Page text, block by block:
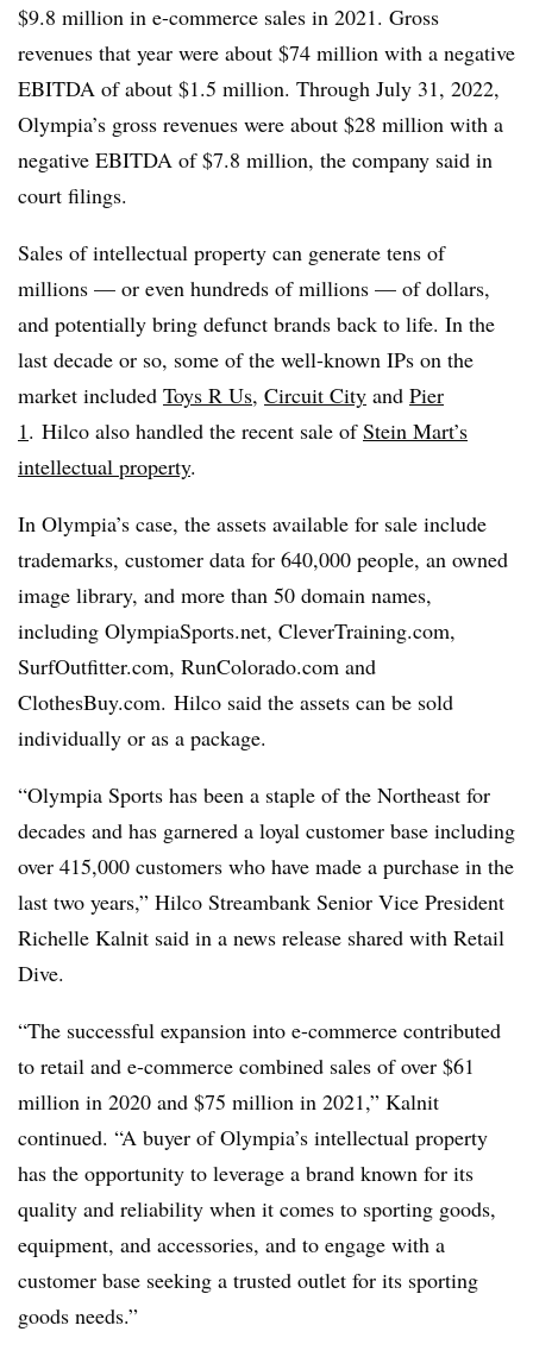
$9.8 million in e-commerce sales in 2021. Gross
revenues that year were about $74 million with a negative
EBITDA of about $1.5 million. Through July 31, 2022,
Olympia’s gross revenues were about $28 million with a
negative EBITDA of $7.8 million, the company said in
court filings.
Sales of intellectual property can generate tens of
millions — or even hundreds of millions — of dollars,
and potentially bring defunct brands back to life. In the
last decade or so, some of the well-known IPs on the
market included Toys R Us, Circuit City and Pier
1. Hilco also handled the recent sale ofStein Mart’s
intellectual property.
In Olympia’s case, the assets available for sale include
trademarks, customer data for 640,000 people, an owned
image library, and more than 50 domain names,
including OlympiaSports.net, CleverTraining.com,
SurfOutfitter.com, RunColorado.com and
ClothesBuy.com. Hilco said the assets can be sold
individually or as a package.
“Olympia Sports has been a staple of the Northeast for
decades and has garnered a loyal customer base including
over 415,000 customers who have made a purchase in the
last two years,” Hilco Streambank Senior Vice President
Richelle Kalnit said in a news release shared with Retail
Dive.
“The successful expansion into e-commerce contributed
to retail and e-commerce combined sales of over $61
million in 2020 and $75 million in 2021,” Kalnit
continued. “A buyer of Olympia’s intellectual property
has the opportunity to leverage a brand known for its
quality and reliability when it comes to sporting goods,
equipment, and accessories, and to engage with a
customer base seeking a trusted outlet for its sporting
goods needs.”